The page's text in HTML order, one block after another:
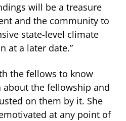
will be a treasure
and the community to
state-level climate
at a later date.”
the fellows to know
the fellowship and
on them by it. She
at any point of